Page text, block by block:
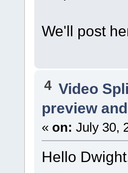
We'll post
4 Video
preview
« on: July 30,
Hello